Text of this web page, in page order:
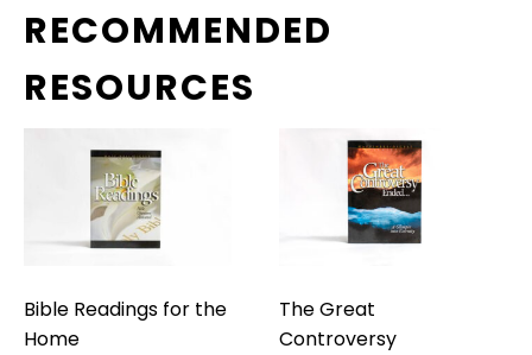
RECOMMENDED
RESOURCES
Bible Readings for the
Home
The Great
Controversy